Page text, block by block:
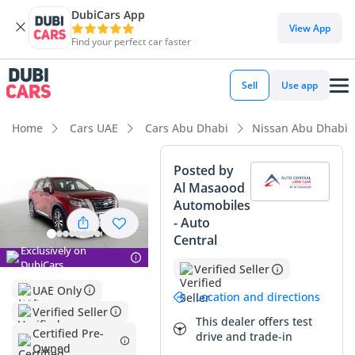
DubiCars App
Find your perfect car faster
View App
Sell Use app
Home Cars UAE Cars Abu Dhabi Nissan Abu Dhabi
Exclusively on
DubiCars
UAE Only
Verified Seller
Certified Pre-
Owned
Posted by
Al Masaood
Automobiles
- Auto
Central
Verified Seller
Location and directions
This dealer offers test
drive and trade-in
DubiCars intelligence
DubiCars intelligence
Highlights
5-Star NCAP safety rating
Top-tier audio system standard
Summary
This 2024 Nissan Pathfinder SL represents a compelling
opportunity in the GCC market, offering a nearly-new vehicle
with mileage that sits well below the regional annual
average of 25,000 kilometers. The SL trim is highly sought